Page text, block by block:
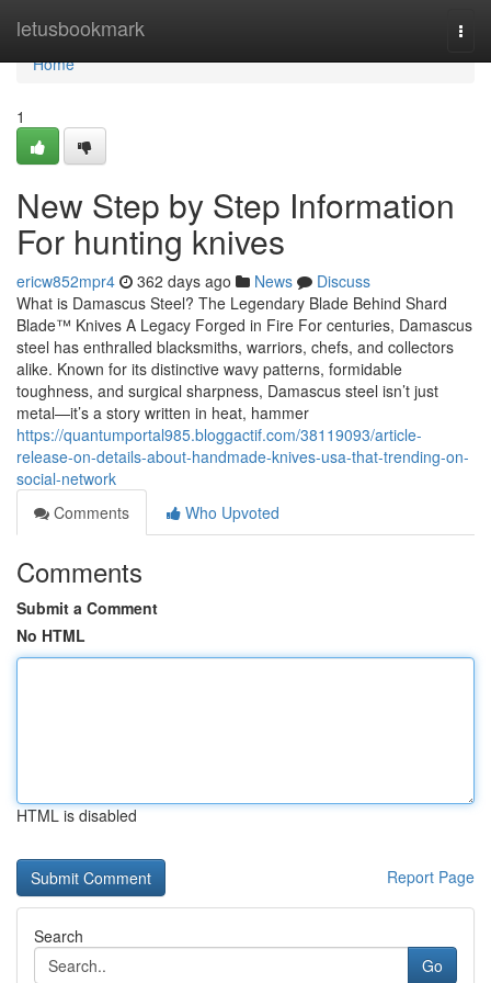
letusbookmark
Home
Home
1
New Step by Step Information
For hunting knives
ericw852mpr4 362 days ago News
Discuss
What is Damascus Steel? The Legendary Blade Behind Shard
Blade™ Knives A Legacy Forged in Fire For centuries, Damascus
steel has enthralled blacksmiths, warriors, chefs, and collectors
alike. Known for its distinctive wavy patterns, formidable
toughness, and surgical sharpness, Damascus steel isn’t just
metal—it’s a story written in heat, hammer
https://quantumportal985.bloggactif.com/38119093/article-
release-on-details-about-handmade-knives-usa-that-trending-on-
social-network
Comments
Who Upvoted
Comments
Submit a Comment
No HTML
HTML is disabled
Report Page
Search
Go